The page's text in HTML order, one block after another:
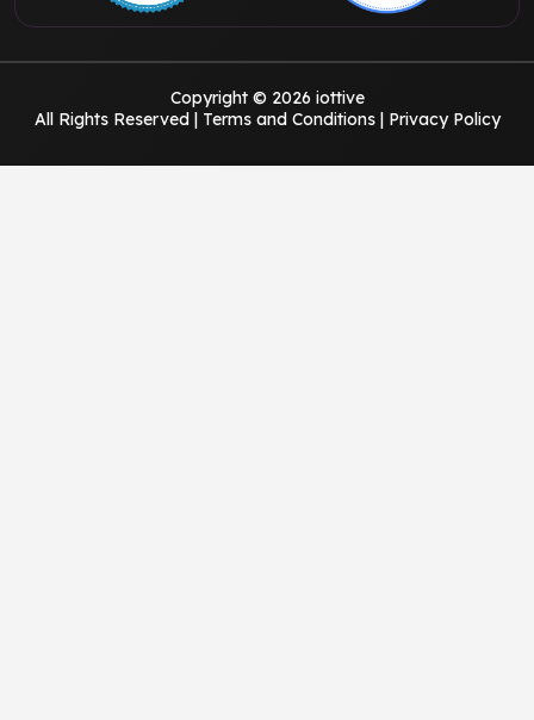
Copyright © 2026 iottive
All Rights Reserved | Terms and Conditions| Privacy Policy